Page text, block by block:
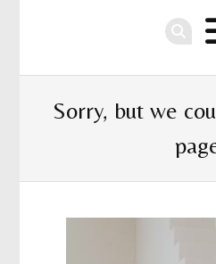
Sorry, but we